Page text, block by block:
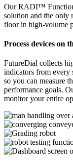
Our RADI™
solution and the only
floor in high-volume
Process devices on
FutureDial collects
indicators from
so you can measure
performance goals.
monitor your entire